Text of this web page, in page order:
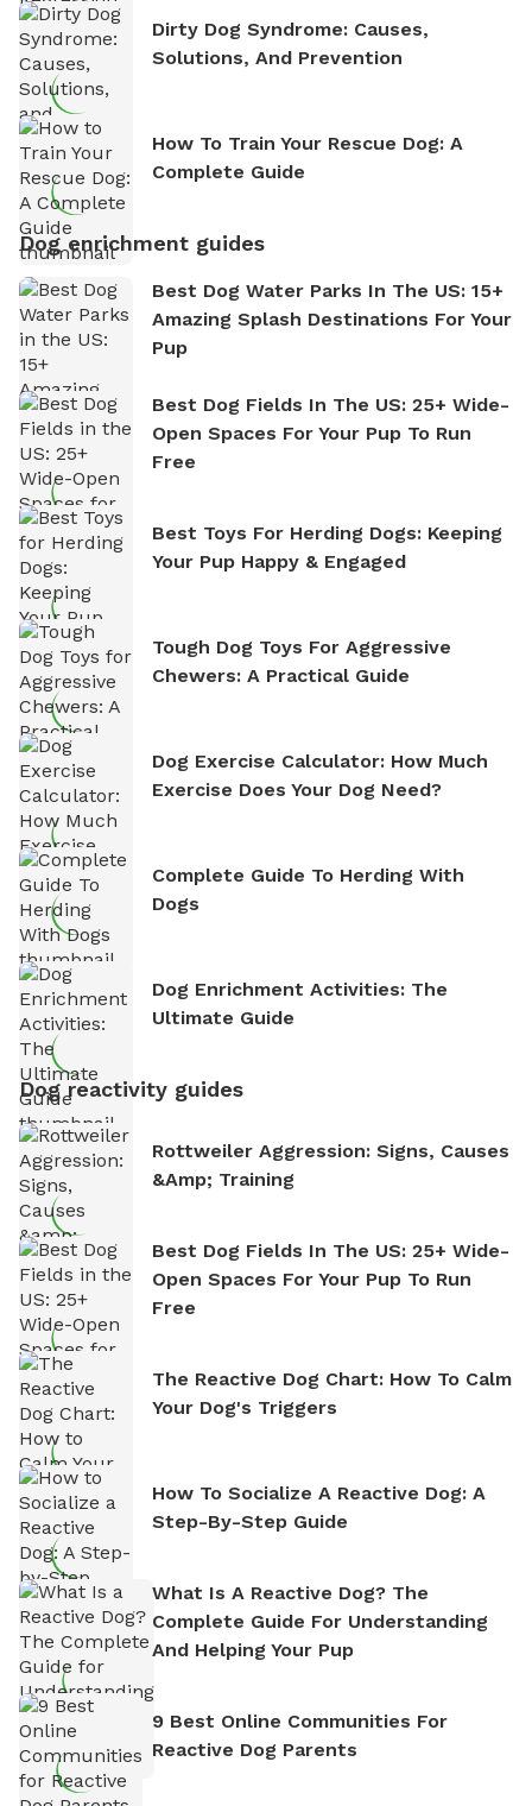
Dirty Dog Syndrome: Causes,
Solutions, And Prevention
How To Train Your Rescue Dog: A
Complete Guide
Dog enrichment guides
Best Dog Water Parks In The US: 15+
Amazing Splash Destinations For Your
Pup
Best Dog Fields In The US: 25+ Wide-
Open Spaces For Your Pup To Run
Free
Best Toys For Herding Dogs: Keeping
Your Pup Happy & Engaged
Tough Dog Toys For Aggressive
Chewers: A Practical Guide
Dog Exercise Calculator: How Much
Exercise Does Your Dog Need?
Complete Guide To Herding With
Dogs
Dog Enrichment Activities: The
Ultimate Guide
Dog reactivity guides
Rottweiler Aggression: Signs, Causes
&amp; Training
Best Dog Fields In The US: 25+ Wide-
Open Spaces For Your Pup To Run
Free
The Reactive Dog Chart: How To Calm
Your Dog's Triggers
How To Socialize A Reactive Dog: A
Step-By-Step Guide
What Is A Reactive Dog? The
Complete Guide For Understanding
And Helping Your Pup
9 Best Online Communities For
Reactive Dog Parents